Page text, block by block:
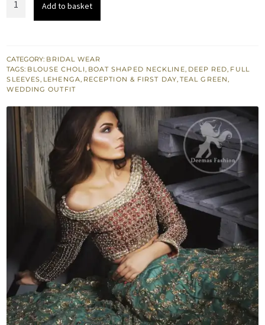
Dupatta
-
Teal
Lehenga
quantity
Add to basket
CATEGORY: BRIDAL WEAR
TAGS: BLOUSE CHOLI, BOAT SHAPED NECKLINE, DEEP RED, FULL
SLEEVES, LEHENGA, RECEPTION & FIRST DAY, TEAL GREEN,
WEDDING OUTFIT